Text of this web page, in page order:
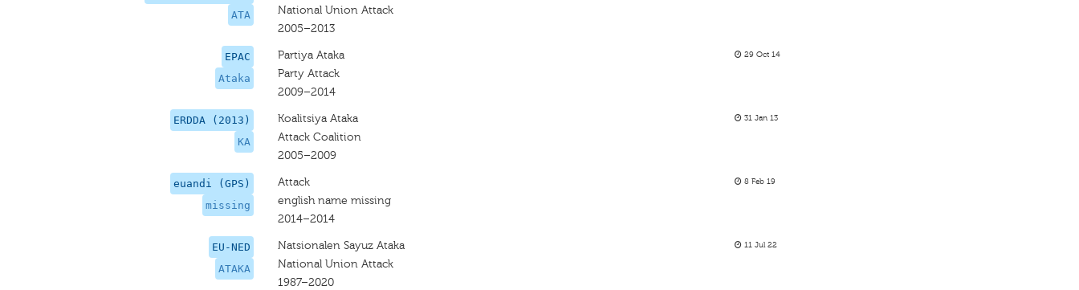
ATA
National Union Attack
2005–2013
EPAC
Ataka
Partiya Ataka
Party Attack
2009–2014
29 Oct 14
ERDDA (2013)
KA
Koalitsiya Ataka
Attack Coalition
2005–2009
31 Jan 13
euandi (GPS)
missing
Attack
english name missing
2014–2014
8 Feb 19
EU-NED
ATAKA
Natsionalen Sayuz Ataka
National Union Attack
1987–2020
11 Jul 22